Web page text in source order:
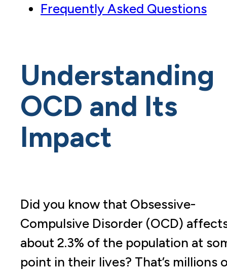
Frequently Asked Questions
Understanding
OCD and Its
Impact
Did you know that Obsessive-
Compulsive Disorder (OCD)
about 2.3% of the population at
point in their lives? That’s millions